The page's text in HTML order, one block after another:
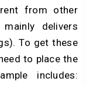
from other
delivers
To get these
to place the
includes: